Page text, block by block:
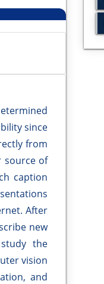
since
from
source of
caption
After
new
the
vision
and